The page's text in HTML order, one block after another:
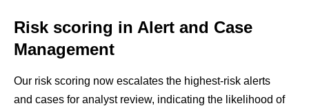
Risk scoring in Alert and Case
Management
Our risk scoring now escalates the highest-risk alerts
and cases for analyst review, indicating the likelihood of